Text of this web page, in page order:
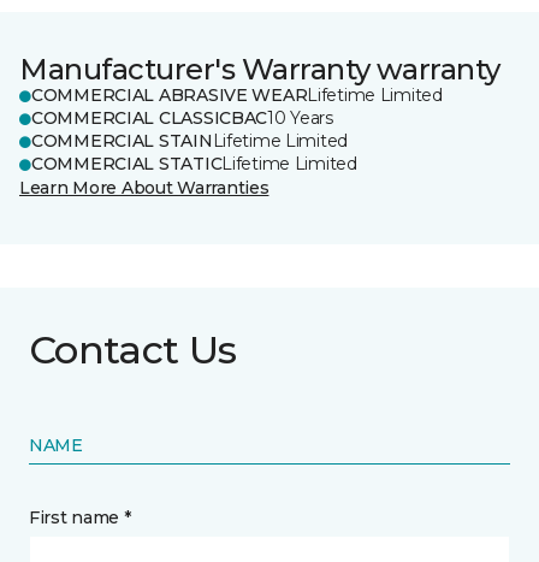
Manufacturer's Warranty warranty
COMMERCIAL ABRASIVE WEARLifetime Limited
COMMERCIAL CLASSICBAC10 Years
COMMERCIAL STAIN Lifetime Limited
COMMERCIAL STATICLifetime Limited
Learn More About Warranties
Contact Us
NAME
First name *